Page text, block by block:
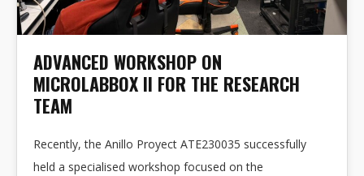
ADVANCED WORKSHOP ON
MICROLABBOX II FOR THE RESEARCH
TEAM
Recently, the Anillo Proyect ATE230035 successfully
held a specialised workshop focused on the